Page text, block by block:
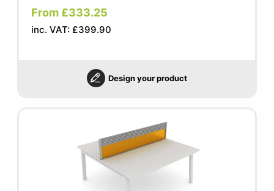
From £333.25
inc. VAT: £399.90
Design your product